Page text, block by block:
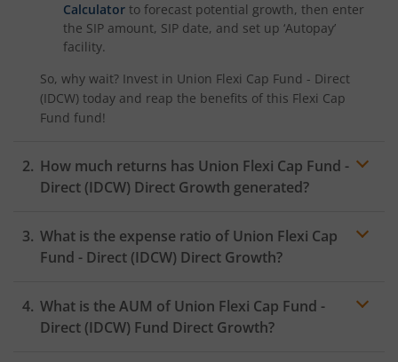
Calculator to forecast potential growth, then enter
the SIP amount, SIP date, and set up ‘Autopay’
facility.
So, why wait? Invest in Union Flexi Cap Fund - Direct
(IDCW) today and reap the benefits of this Flexi Cap
Fund fund!
How much returns has Union Flexi Cap Fund -
Direct (IDCW) Direct Growth generated?
What is the expense ratio of Union Flexi Cap
Fund - Direct (IDCW) Direct Growth?
Expense ratio
What is the AUM of Union Flexi Cap Fund -
Direct (IDCW) Fund Direct Growth?